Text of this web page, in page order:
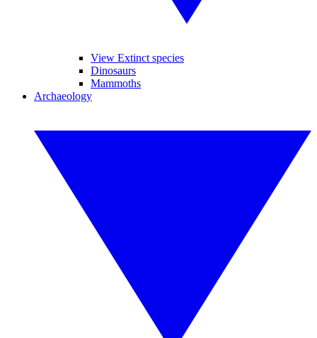
View Extinct species
Dinosaurs
Mammoths
Archaeology